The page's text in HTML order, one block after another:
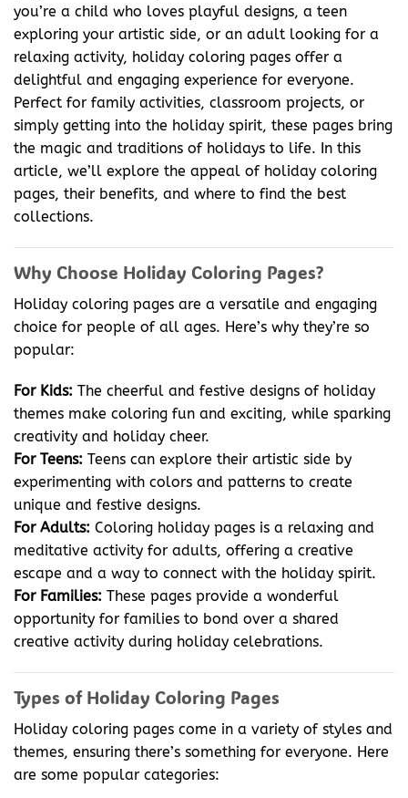
you’re a child who loves playful designs, a teen
exploring your artistic side, or an adult looking for a
relaxing activity, holiday coloring pages offer a
delightful and engaging experience for everyone.
Perfect for family activities, classroom projects, or
simply getting into the holiday spirit, these pages bring
the magic and traditions of holidays to life. In this
article, we’ll explore the appeal of holiday coloring
pages, their benefits, and where to find the best
collections.
Why Choose Holiday Coloring Pages?
Holiday coloring pages are a versatile and engaging
choice for people of all ages. Here’s why they’re so
popular:
For Kids: The cheerful and festive designs of holiday
themes make coloring fun and exciting, while sparking
creativity and holiday cheer.
For Teens: Teens can explore their artistic side by
experimenting with colors and patterns to create
unique and festive designs.
For Adults: Coloring holiday pages is a relaxing and
meditative activity for adults, offering a creative
escape and a way to connect with the holiday spirit.
For Families: These pages provide a wonderful
opportunity for families to bond over a shared
creative activity during holiday celebrations.
Types of Holiday Coloring Pages
Holiday coloring pages come in a variety of styles and
themes, ensuring there’s something for everyone. Here
are some popular categories: